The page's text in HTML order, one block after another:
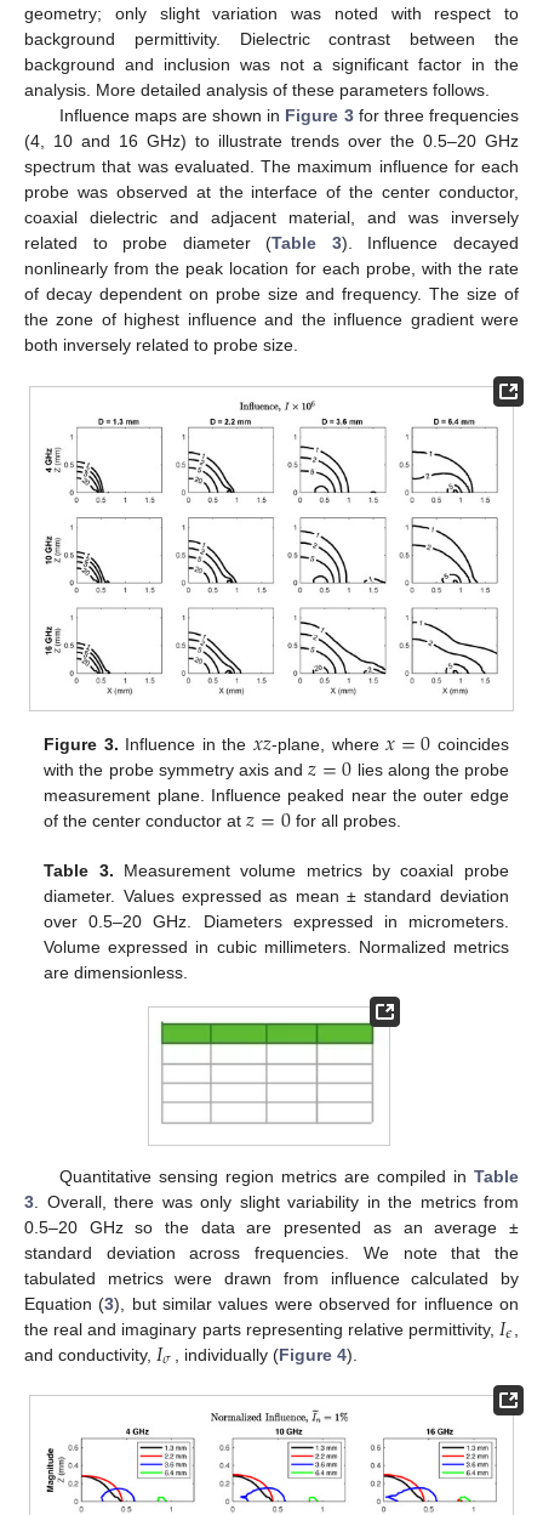
geometry; only slight variation was noted with respect to
background permittivity. Dielectric contrast between the
background and inclusion was not a significant factor in the
analysis. More detailed analysis of these parameters follows.
Influence maps are shown in Figure 3for three frequencies
(4, 10 and 16 GHz) to illustrate trends over the 0.5–20 GHz
spectrum that was evaluated. The maximum influence for each
probe was observed at the interface of the center conductor,
coaxial dielectric and adjacent material, and was inversely
related to probe diameter (Table 3). Influence decayed
nonlinearly from the peak location for each probe, with the rate
of decay dependent on probe size and frequency. The size of
the zone of highest influence and the influence gradient were
both inversely related to probe size.
Figure 3. Influence in the 𝑥𝑧-plane, where𝑥=0 coincides
with the probe symmetry axis and 𝑧=0 lies along the probe
measurement plane. Influence peaked near the outer edge
of the center conductor at𝑧=0for all probes.
Table 3. Measurement volume metrics by coaxial probe
diameter. Values expressed as mean ± standard deviation
over 0.5–20 GHz. Diameters expressed in micrometers.
Volume expressed in cubic millimeters. Normalized metrics
are dimensionless.
Quantitative sensing region metrics are compiled in Table
3 . Overall, there was only slight variability in the metrics from
0.5–20 GHz so the data are presented as an average ±
standard deviation across frequencies. We note that the
tabulated metrics were drawn from influence calculated by
Equation (3), but similar values were observed for influence on
the real and imaginary parts representing relative permittivity, 𝐼𝜖
and conductivity, 𝐼𝜎 , individually (Figure 4).